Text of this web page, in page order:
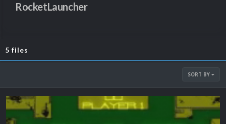
RocketLauncher
5 files
SORT BY